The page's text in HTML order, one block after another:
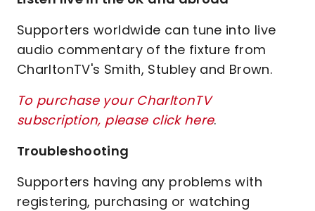
Supporters worldwide can tune into live
audio commentary of the fixture from
CharltonTV's Smith, Stubley and Brown.
To purchase your CharltonTV
subscription, please click here.
Troubleshooting
Supporters having any problems with
registering, purchasing or watching